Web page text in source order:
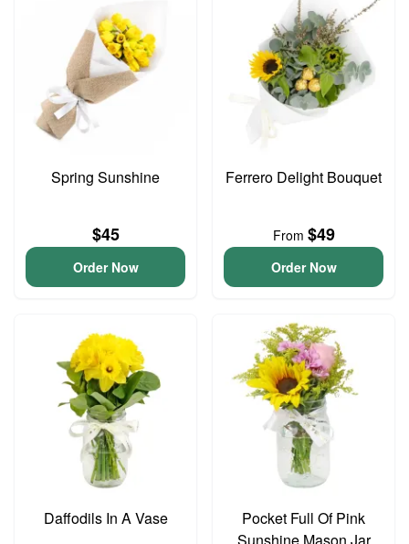
Spring Sunshine
$45
Order Now
Ferrero Delight Bouquet
From $49
Order Now
Daffodils In A Vase
Pocket Full Of Pink